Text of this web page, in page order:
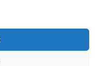
reserved | © 2024